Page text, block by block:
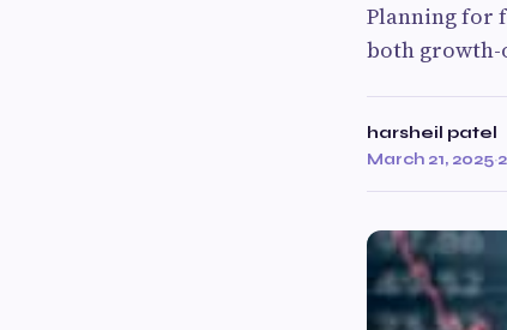
Planning for
both growth-
harsheil patel
March 21, 2025·